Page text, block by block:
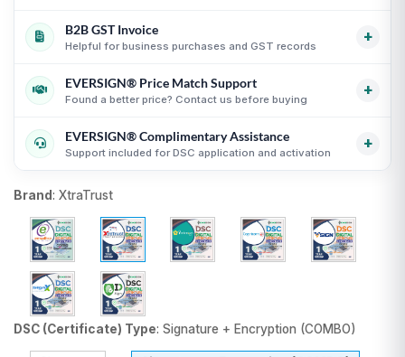
Partner support for leading Certifying Authorities
Secure process with online KYC and verification
B2B GST Invoice
Helpful for business purchases and GST records
+
GST invoice support for eligible business purchases
Useful for organizations, firms and business purchases
i
EVERSIGN® Price Match Support
Found a better price? Contact us before buying
+
Compare equivalent DSC products before purchase
EVERSIGN® Complimentary Assistance
Support included for DSC application and activation
+
DSC selection, KYC and activation guidance
Support until DSC activation
USB token delivery guidance where applicable i
Brand: XtraTrust
DSC (Certificate) Type: Signature + Encryption (COMBO)